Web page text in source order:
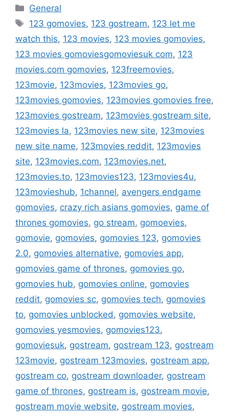
Categories
General
Tags
123 gomovies, 123 gostream, 123 let me
watch this, 123 movies, 123 movies gomovies,
123 movies gomoviesgomoviesuk com, 123
movies.com gomovies, 123freemovies,
123movie, 123movies, 123movies go,
123movies gomovies, 123movies gomovies free,
123movies gostream, 123movies gostream site,
123movies la, 123movies new site, 123movies
new site name, 123movies reddit, 123movies
site, 123movies.com, 123movies.net,
123movies.to, 123movies123, 123movies4u,
123movieshub, 1channel, avengers endgame
gomovies, crazy rich asians gomovies, game of
thrones gomovies, go stream, gomoevies,
gomovie, gomovies, gomovies 123, gomovies
2.0, gomovies alternative, gomovies app,
gomovies game of thrones, gomovies go,
gomovies hub, gomovies online, gomovies
reddit, gomovies sc, gomovies tech, gomovies
to, gomovies unblocked , gomovies website,
gomovies yesmovies, gomovies123,
gomoviesuk, gostream, gostream 123, gostream
123movie, gostream 123movies, gostream app,
gostream co, gostream downloader, gostream
game of thrones, gostream is, gostream movie,
gostream movie website, gostream movies,